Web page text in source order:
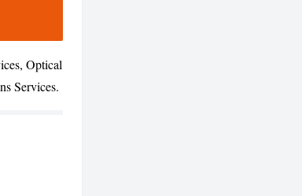
Optical
Services.